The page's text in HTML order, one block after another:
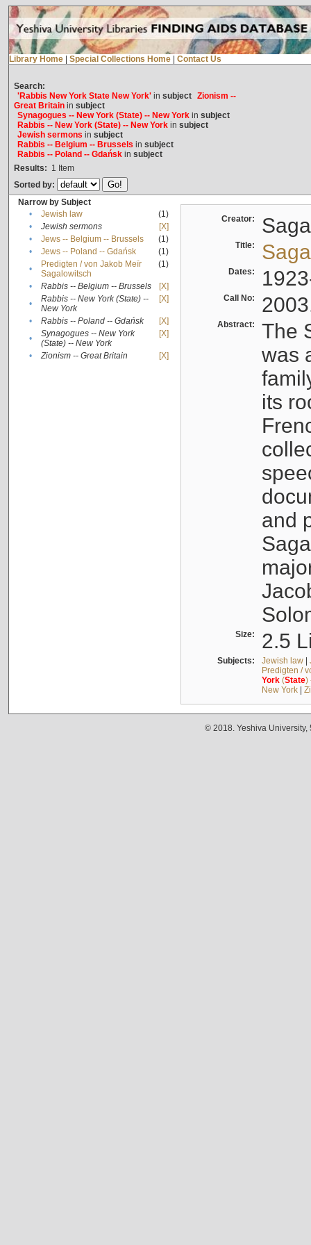
Library Home Special Collections Home Contact Us
Search:
'Rabbis New York State New York'in subject Zionism --
Great Britainin subject
Synagogues -- New York (State) -- New Yorkin subject
Rabbis -- New York (State) -- New Yorkin subject
Jewish sermons in subject
Rabbis -- Belgium -- Brussels in subject
Rabbis -- Poland -- Gdańskin subject
Results: 1 Item
Sorted by:
Narrow by Subject
•
Jewish law
(1)
•
Jewish sermons
[X]
•
Jews -- Belgium -- Brussels
(1)
•
Jews -- Poland -- Gdańsk
(1)
•
Predigten / von Jakob Meïr
Sagalowitsch
(1)
• Rabbis -- Belgium -- Brussels
[X]
•
Rabbis -- New York (State) --
New York
[X]
• Rabbis -- Poland -- Gdańsk
[X]
•
Synagogues -- New York
(State) -- New York
[X]
• Zionism -- Great Britain [X]
Creator:
Title:
Dates:
Call No:
Abstract:
The
was
its
and
Size: 2.5
Subjects: Jewish law|
Predigten /
York(State)
New York|
© 2018. Yeshiva University,